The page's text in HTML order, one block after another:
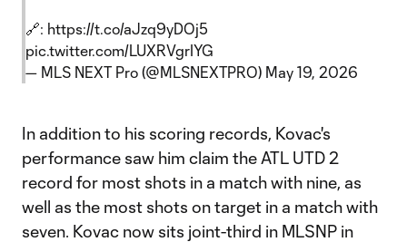
🔗: https://t.co/aJzq9yDOj5
pic.twitter.com/LUXRVgrIYG
— MLS NEXT Pro (@MLSNEXTPRO) May 19, 2026
In addition to his scoring records, Kovac's
performance saw him claim the ATL UTD 2
record for most shots in a match with nine, as
well as the most shots on target in a match with
seven. Kovac now sits joint-third in MLSNP in